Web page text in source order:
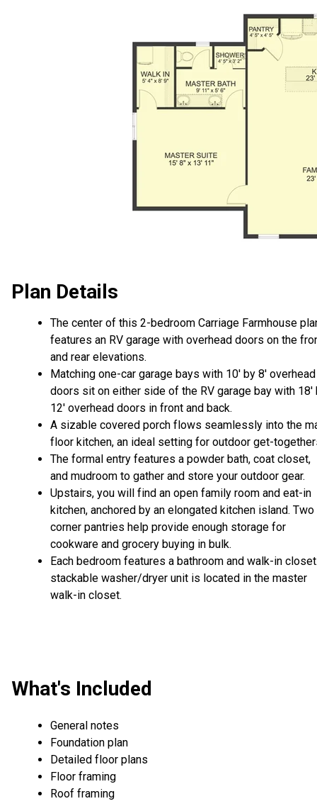
Plan Details
The center of this 2-bedroom Carriage Farmhouse
features an RV garage with overhead doors on the
and rear elevations.
Matching one-car garage bays with 10' by 8' overhead
doors sit on either side of the RV garage bay with 18'
12' overhead doors in front and back.
A sizable covered porch flows seamlessly into the
floor kitchen, an ideal setting for outdoor get-
The formal entry features a powder bath, coat closet,
and mudroom to gather and store your outdoor gear.
Upstairs, you will find an open family room and eat-in
kitchen, anchored by an elongated kitchen island. Two
corner pantries help provide enough storage for
cookware and grocery buying in bulk.
Each bedroom features a bathroom and walk-in
stackable washer/dryer unit is located in the master
walk-in closet.
What's Included
General notes
Foundation plan
Detailed floor plans
Floor framing
Roof framing